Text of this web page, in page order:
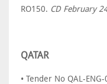
RO150. CD February
QATAR
• Tender No QAL-